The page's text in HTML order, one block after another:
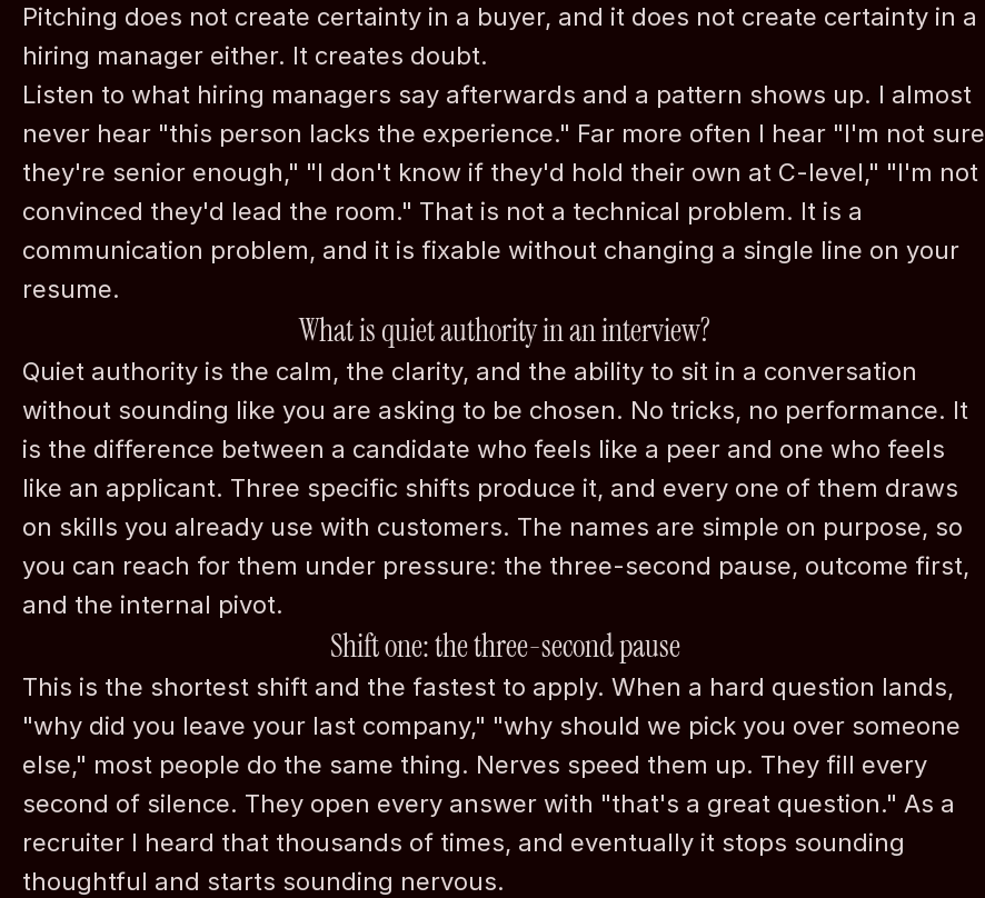
Schedule a Confidential Intro Call
Company
Pitching does not create certainty in a buyer, and it does not create certainty in a
hiring manager either. It creates doubt.
Listen to what hiring managers say afterwards and a pattern shows up. I almost
never hear "this person lacks the experience." Far more often I hear "I'm not sure
they're senior enough," "I don't know if they'd hold their own at C-level," "I'm not
convinced they'd lead the room." That is not a technical problem. It is a
communication problem, and it is fixable without changing a single line on your
resume.
What is quiet authority in an interview?
Quiet authority is the calm, the clarity, and the ability to sit in a conversation
without sounding like you are asking to be chosen. No tricks, no performance. It
is the difference between a candidate who feels like a peer and one who feels
like an applicant. Three specific shifts produce it, and every one of them draws
on skills you already use with customers. The names are simple on purpose, so
you can reach for them under pressure: the three-second pause, outcome first,
and the internal pivot.
Shift one: the three-second pause
This is the shortest shift and the fastest to apply. When a hard question lands,
"why did you leave your last company," "why should we pick you over someone
else," most people do the same thing. Nerves speed them up. They fill every
second of silence. They open every answer with "that's a great question." As a
recruiter I heard that thousands of times, and eventually it stops sounding
thoughtful and starts sounding nervous.